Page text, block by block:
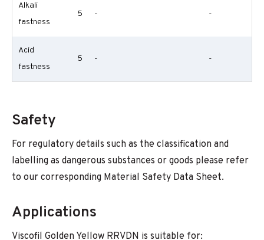
Safety
For regulatory details such as the classification and
labelling as dangerous substances or goods please refer
to our corresponding Material Safety Data Sheet.
Alkali
fastness
5 - -
Acid
fastness
5 - -
Applications
Viscofil Golden Yellow RRVDN is suitable for: